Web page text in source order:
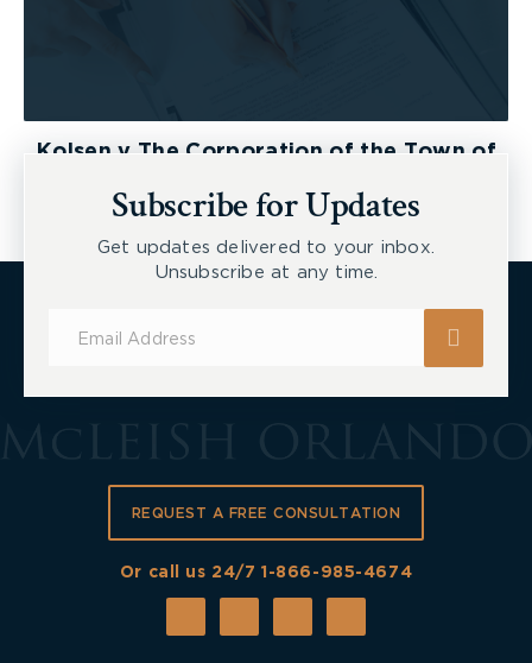
Kolsen v The Corporation of the Town of
Subscribe for Updates
Get updates delivered to your inbox.
Unsubscribe at any time.
REQUEST A FREE CONSULTATION
Or call us 24/71-866-985-4674